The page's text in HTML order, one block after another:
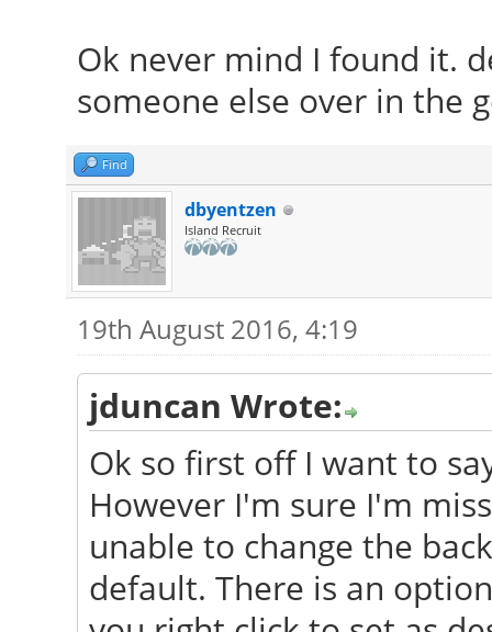
Ok never mind I found it.
someone else over in the
Find
dbyentzen
Island Recruit
19th August 2016, 4:19
jduncan Wrote:
Ok so first off I want to
However I'm sure I'm
unable to change the
default. There is an